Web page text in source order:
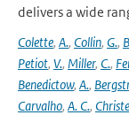
delivers a wide
Colette, A., Collin, G.,
Petiot, V., Miller, C.,
Benedictow, A.,
Carvalho, A. C.,